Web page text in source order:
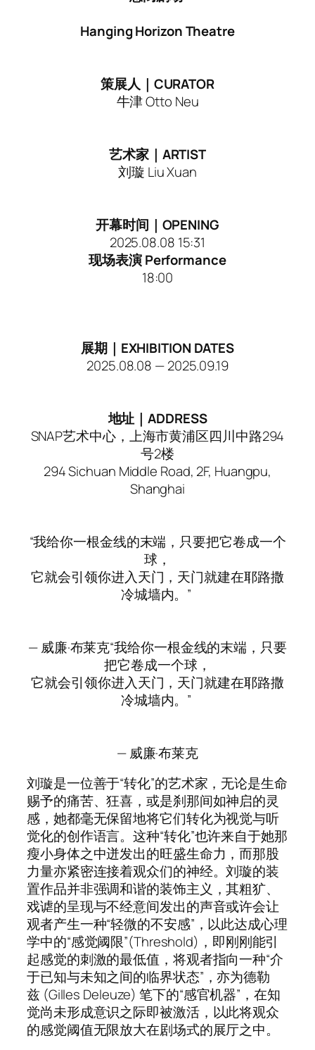
Hanging Horizon Theatre
策展人｜CURATOR
牛津 Otto Neu
艺术家｜ARTIST
刘璇 Liu Xuan
开幕时间｜OPENING
2025.08.08 15:31
现场表演 Performance
18:00
展期｜EXHIBITION DATES
2025.08.08 — 2025.09.19
地址｜ADDRESS
SNAP艺术中心，上海市黄浦区四川中路294
号2楼
294 Sichuan Middle Road, 2F, Huangpu,
Shanghai
“我给你一根金线的末端，只要把它卷成一个
球，
它就会引领你进入天门，天门就建在耶路撒
冷城墙内。”
— 威廉·布莱克“我给你一根金线的末端，只要
把它卷成一个球，
它就会引领你进入天门，天门就建在耶路撒
冷城墙内。”
— 威廉·布莱克
刘璇是一位善于“转化”的艺术家，无论是生命
赐予的痛苦、狂喜，或是刹那间如神启的灵
感，她都毫无保留地将它们转化为视觉与听
觉化的创作语言。这种“转化”也许来自于她那
瘦小身体之中迸发出的旺盛生命力，而那股
力量亦紧密连接着观众们的神经。刘璇的装
置作品并非强调和谐的装饰主义，其粗犷、
戏谑的呈现与不经意间发出的声音或许会让
观者产生一种“轻微的不安感”，以此达成心理
学中的“感觉阈限”(Threshold)，即刚刚能引
起感觉的刺激的最低值，将观者指向一种“介
于已知与未知之间的临界状态”，亦为德勒
兹 (Gilles Deleuze) 笔下的“感官机器”，在知
觉尚未形成意识之际即被激活，以此将观众
的感觉阈值无限放大在剧场式的展厅之中。